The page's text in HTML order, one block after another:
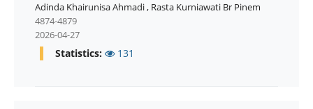
Adinda Khairunisa Ahmadi, Rasta Kurniawati Br Pinem
4874-4879
2026-04-27
Statistics: 131